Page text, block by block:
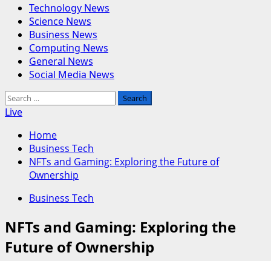
Primary
Menu
Technology News
Science News
Business News
Computing News
General News
Social Media News
Search
for:
Live
Home
Business Tech
NFTs and Gaming: Exploring the Future of
Ownership
Business Tech
NFTs and Gaming: Exploring the
Future of Ownership